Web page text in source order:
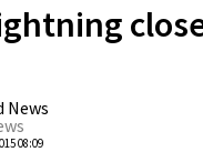
News
08:09
0
Shares